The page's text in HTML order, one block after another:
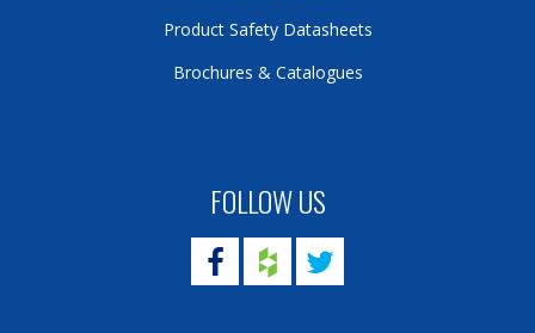
FOLLOW US
Product Safety Datasheets
Brochures & Catalogues